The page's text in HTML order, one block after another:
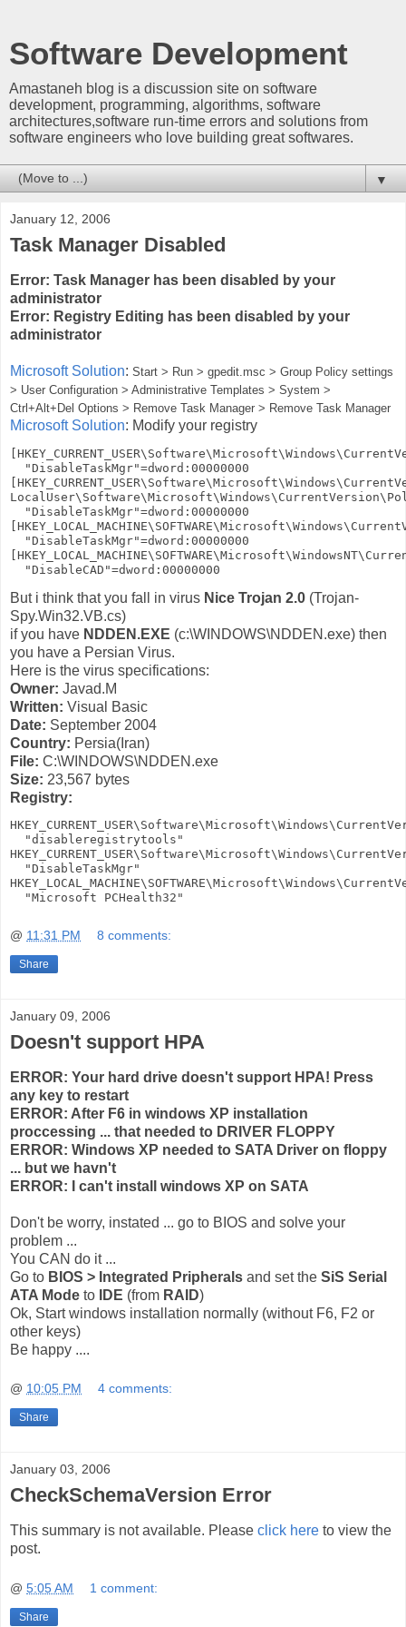
Software Development
Amastaneh blog is a discussion site on software
development, programming, algorithms, software
architectures,software run-time errors and solutions from
software engineers who love building great softwares.
▼
January 12, 2006
Task Manager Disabled
Error: Task Manager has been disabled by your
administrator
Error: Registry Editing has been disabled by your
administrator
Microsoft Solution: Start > Run > gpedit.msc > Group Policy settings
> User Configuration > Administrative Templates > System >
Ctrl+Alt+Del Options > Remove Task Manager > Remove Task Manager
Microsoft Solution: Modify your registry
  "DisableTaskMgr"=dword:00000000
  "DisableTaskMgr"=dword:00000000
  "DisableTaskMgr"=dword:00000000
But i think that you fall in virus Nice Trojan 2.0 (Trojan-
Spy.Win32.VB.cs)
if you have NDDEN.EXE (c:\WINDOWS\NDDEN.exe) then
you have a Persian Virus.
Here is the virus specifications:
Owner: Javad.M
Written: Visual Basic
Date: September 2004
Country: Persia(Iran)
File: C:\WINDOWS\NDDEN.exe
Size: 23,567 bytes
Registry:
  "disableregistrytools"
  "DisableTaskMgr"
  "Microsoft PCHealth32"
@ 11:31 PM 8 comments:
Share
January 09, 2006
Doesn't support HPA
ERROR: Your hard drive doesn't support HPA! Press
any key to restart
ERROR: After F6 in windows XP installation
proccessing ... that needed to DRIVER FLOPPY
ERROR: Windows XP needed to SATA Driver on floppy
... but we havn't
ERROR: I can't install windows XP on SATA
Don't be worry, instated ... go to BIOS and solve your
problem ...
You CAN do it ...
Go to BIOS > Integrated Pripherals and set the SiS Serial
ATA Mode to IDE (from RAID)
Ok, Start windows installation normally (without F6, F2 or
other keys)
Be happy ....
@ 10:05 PM 4 comments:
Share
January 03, 2006
CheckSchemaVersion Error
This summary is not available. Please click here to view the
post.
@ 5:05 AM 1 comment:
Share